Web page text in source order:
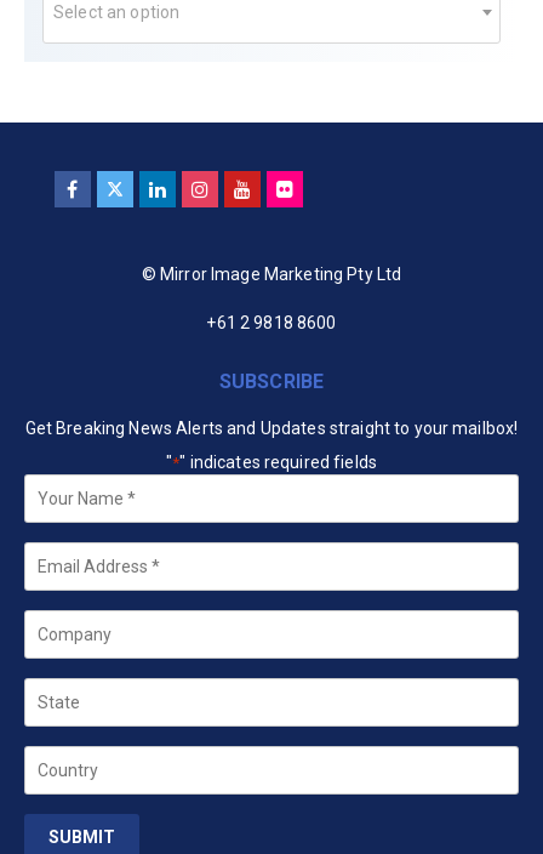
Select an option
© Mirror Image Marketing Pty Ltd
+61 2 9818 8600
SUBSCRIBE
Get Breaking News Alerts and Updates straight to your mailbox!
"*" indicates required fields
*